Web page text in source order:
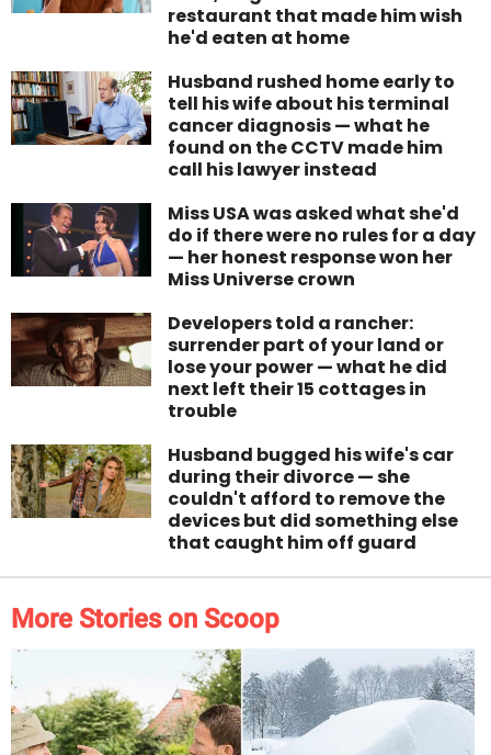
restaurant that made him wish
he'd eaten at home
Husband rushed home early to
tell his wife about his terminal
cancer diagnosis — what he
found on the CCTV made him
call his lawyer instead
Miss USA was asked what she'd
do if there were no rules for a day
— her honest response won her
Miss Universe crown
Developers told a rancher:
surrender part of your land or
lose your power — what he did
next left their 15 cottages in
trouble
Husband bugged his wife's car
during their divorce — she
couldn't afford to remove the
devices but did something else
that caught him off guard
More Stories on Scoop